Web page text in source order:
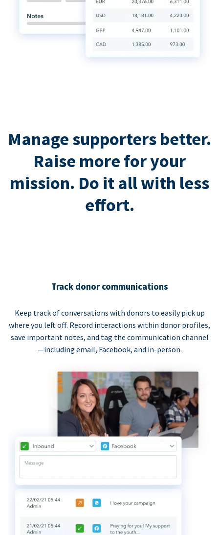
Manage supporters better.
Raise more for your
mission. Do it all with less
effort.
Track donor communications
Keep track of conversations with donors to easily pick up
where you left off. Record interactions within donor profiles,
save important notes, and tag the communication channel
—including email, Facebook, and in-person.